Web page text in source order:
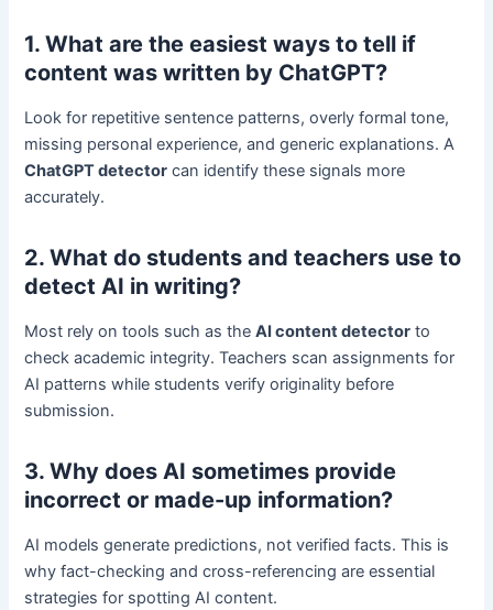
1. What are the easiest ways to tell if
content was written by ChatGPT?
Look for repetitive sentence patterns, overly formal tone,
missing personal experience, and generic explanations. A
ChatGPT detector can identify these signals more
accurately.
2. What do students and teachers use to
detect AI in writing?
Most rely on tools such as theAI content detector to
check academic integrity. Teachers scan assignments for
AI patterns while students verify originality before
submission.
3. Why does AI sometimes provide
incorrect or made-up information?
AI models generate predictions, not verified facts. This is
why fact-checking and cross-referencing are essential
strategies for spotting AI content.